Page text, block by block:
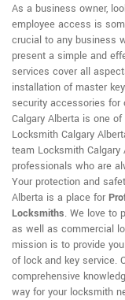
As a business owner,
employee access is
crucial to any business
present a simple and
services cover all
installation of master
security accessories for
Calgary Alberta is one
Locksmith Calgary
team Locksmith
professionals who are
Your protection and
Alberta is a place for
Locksmiths. We love to
as well as commercial
mission is to provide
of lock and key service.
comprehensive
way for your locksmith